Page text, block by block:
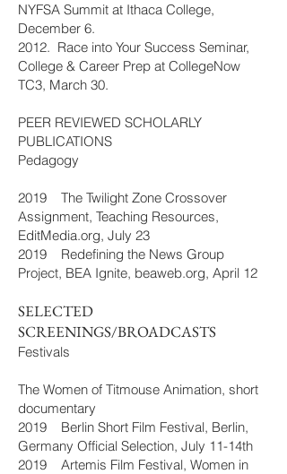
NYFSA Summit at Ithaca College,
December 6.
2012. Race into Your Success Seminar,
College & Career Prep at CollegeNow
TC3, March 30.
PEER REVIEWED SCHOLARLY
PUBLICATIONS
Pedagogy
2019 The Twilight Zone Crossover
Assignment, Teaching Resources,
EditMedia.org, July 23
2019 Redefining the News Group
Project, BEA Ignite, beaweb.org, April 12
SELECTED
SCREENINGS/BROADCASTS
Festivals
The Women of Titmouse Animation, short
documentary
2019 Berlin Short Film Festival, Berlin,
Germany Official Selection, July 11-14th
2019 Artemis Film Festival, Women in